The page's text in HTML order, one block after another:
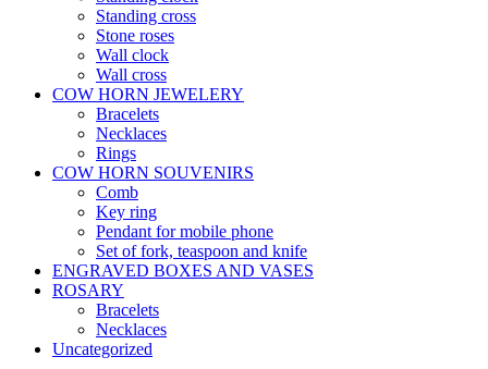
Standing cross
Stone roses
Wall clock
Wall cross
COW HORN JEWELERY
Bracelets
Necklaces
Rings
COW HORN SOUVENIRS
Comb
Key ring
Pendant for mobile phone
Set of fork, teaspoon and knife
ENGRAVED BOXES AND VASES
ROSARY
Bracelets
Necklaces
Uncategorized